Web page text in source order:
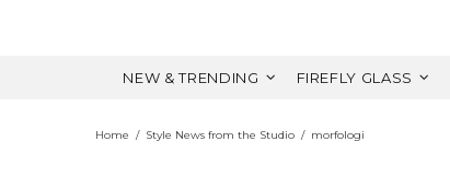
NEW & TRENDING FIREFLY GLASS
Home Style News from the Studio morfologi